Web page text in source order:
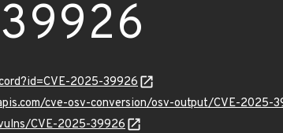
2025-39926
cve-osv-conversion/osv-output/CVE-2025-
CVE-2025-39926